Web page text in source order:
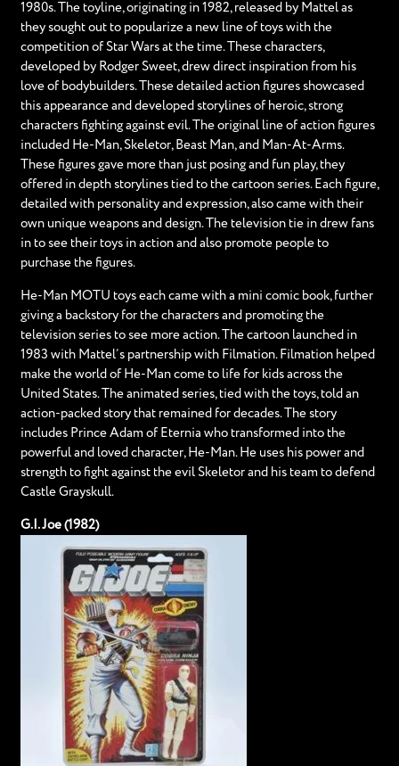
1980s. The toyline, originating in 1982, released by Mattel as
they sought out to popularize a new line of toys with the
competition of Star Wars at the time. These characters,
developed by Rodger Sweet, drew direct inspiration from his
love of bodybuilders. These detailed action figures showcased
this appearance and developed storylines of heroic, strong
characters fighting against evil. The original line of action figures
included He-Man, Skeletor, Beast Man, and Man-At-Arms.
These figures gave more than just posing and fun play, they
offered in depth storylines tied to the cartoon series. Each figure,
detailed with personality and expression, also came with their
own unique weapons and design. The television tie in drew fans
in to see their toys in action and also promote people to
purchase the figures.
He-Man MOTU toys each came with a mini comic book, further
giving a backstory for the characters and promoting the
television series to see more action. The cartoon launched in
1983 with Mattel’s partnership with Filmation. Filmation helped
make the world of He-Man come to life for kids across the
United States. The animated series, tied with the toys, told an
action-packed story that remained for decades. The story
includes Prince Adam of Eternia who transformed into the
powerful and loved character, He-Man. He uses his power and
strength to fight against the evil Skeletor and his team to defend
Castle Grayskull.
G.I. Joe (1982)